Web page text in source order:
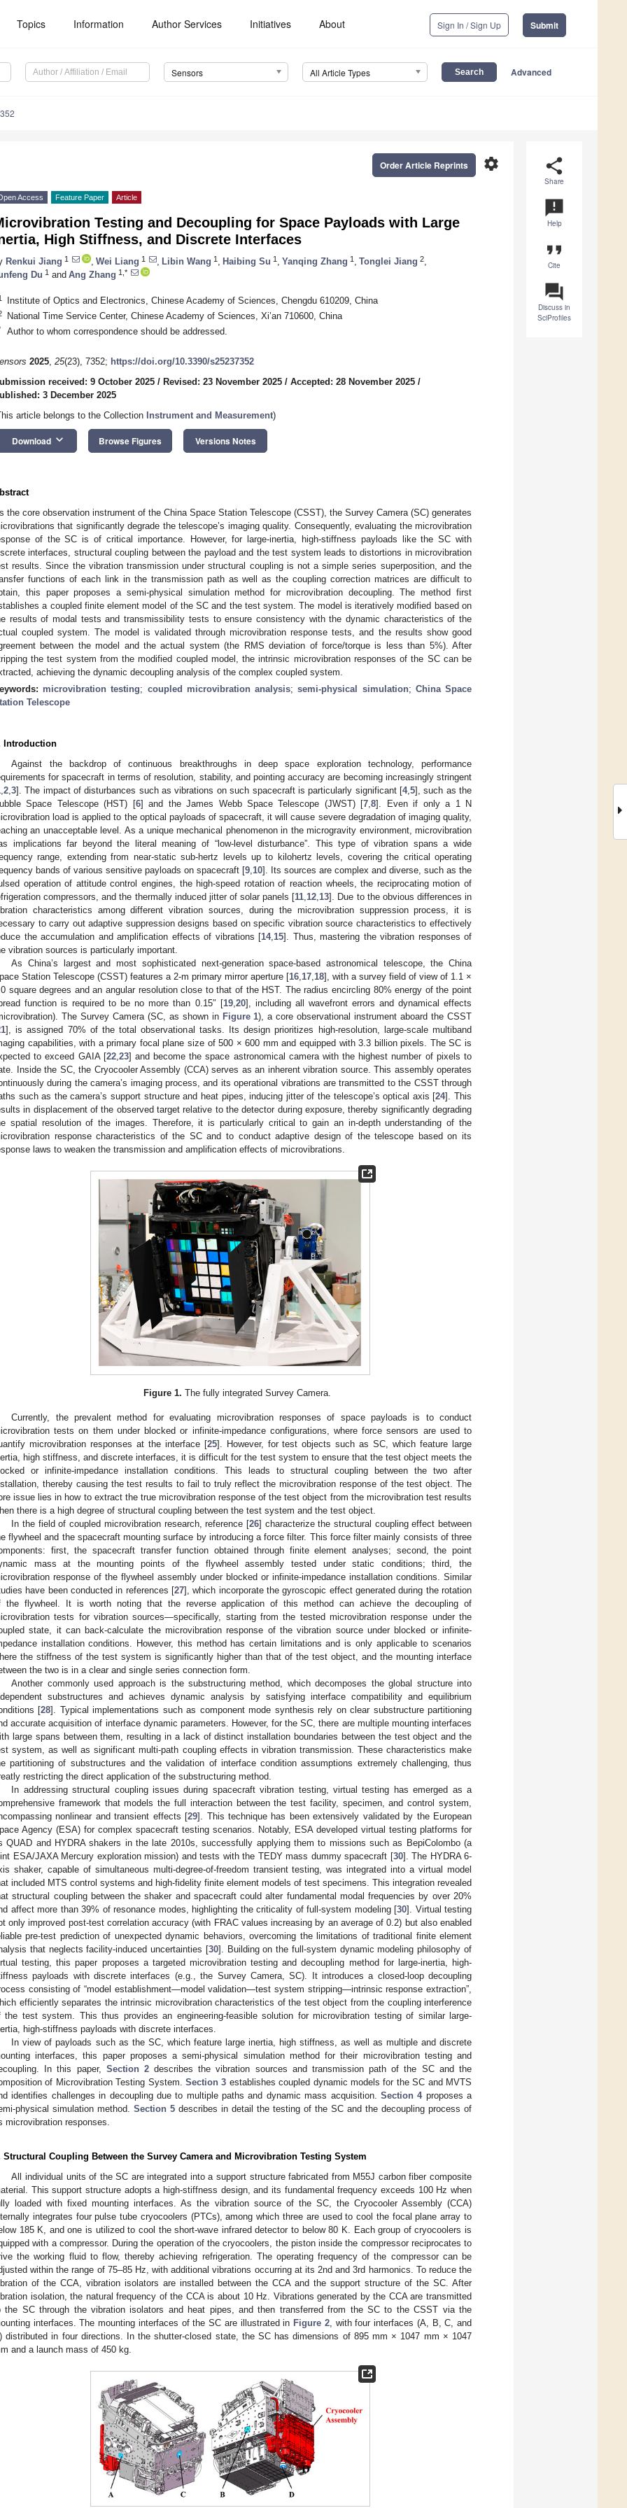
Topics Information Author Services Initiatives About Sign In / Sign Up Submit
Sensors All Article Types Advanced
share
Share
announcement
Help
format_quote
Cite
question_answer
Discuss in
SciProfiles
settings
Order Article Reprints
Access Feature Paper Article
Testing and Decoupling for Space Payloads with Large
High Stiffness, and Discrete Interfaces
Renkui Jiang 1 Wei Liang 1 Libin Wang 1 Haibing Su 1 Yanqing Zhang 1 Tonglei Jiang 2
Du 1 and Ang Zhang 1,*
Institute of Optics and Electronics, Chinese Academy of Sciences, Chengdu 610209, China
National Time Service Center, Chinese Academy of Sciences, Xi’an 710600, China
Author to whom correspondence should be addressed.
2025, 25(23), 7352; https://doi.org/10.3390/s25237352
received: 9 October 2025 / Revised: 23 November 2025 / Accepted: 28 November 2025 /
3 December 2025
article belongs to the Collection Instrument and Measurement)
Download keyboard_arrow_down Browse Figures Versions Notes
the core observation instrument of the China Space Station Telescope (CSST), the Survey Camera (SC) generates
that significantly degrade the telescope’s imaging quality. Consequently, evaluating the microvibration
of the SC is of critical importance. However, for large-inertia, high-stiffness payloads like the SC with
interfaces, structural coupling between the payload and the test system leads to distortions in microvibration
results. Since the vibration transmission under structural coupling is not a simple series superposition, and the
functions of each link in the transmission path as well as the coupling correction matrices are difficult to
this paper proposes a semi-physical simulation method for microvibration decoupling. The method first
a coupled finite element model of the SC and the test system. The model is iteratively modified based on
results of modal tests and transmissibility tests to ensure consistency with the dynamic characteristics of the
coupled system. The model is validated through microvibration response tests, and the results show good
between the model and the actual system (the RMS deviation of force/torque is less than 5%). After
the test system from the modified coupled model, the intrinsic microvibration responses of the SC can be
achieving the dynamic decoupling analysis of the complex coupled system.
microvibration testing; coupled microvibration analysis;semi-physical simulation; China Space
Telescope
Introduction
Against the backdrop of continuous breakthroughs in deep space exploration technology, performance
for spacecraft in terms of resolution, stability, and pointing accuracy are becoming increasingly stringent
2 3]. The impact of disturbances such as vibrations on such spacecraft is particularly significant [4, 5], such as the
Space Telescope (HST) [6] and the James Webb Space Telescope (JWST) [7 ,8]. Even if only a 1 N
load is applied to the optical payloads of spacecraft, it will cause severe degradation of imaging quality,
an unacceptable level. As a unique mechanical phenomenon in the microgravity environment, microvibration
implications far beyond the literal meaning of “low-level disturbance”. This type of vibration spans a wide
range, extending from near-static sub-hertz levels up to kilohertz levels, covering the critical operating
bands of various sensitive payloads on spacecraft [9 10]. Its sources are complex and diverse, such as the
operation of attitude control engines, the high-speed rotation of reaction wheels, the reciprocating motion of
compressors, and the thermally induced jitter of solar panels [11 12 13]. Due to the obvious differences in
characteristics among different vibration sources, during the microvibration suppression process, it is
to carry out adaptive suppression designs based on specific vibration source characteristics to effectively
the accumulation and amplification effects of vibrations [14, 15]. Thus, mastering the vibration responses of
vibration sources is particularly important.
As China’s largest and most sophisticated next-generation space-based astronomical telescope, the China
Station Telescope (CSST) features a 2-m primary mirror aperture [16 17 18], with a survey field of view of 1.1 ×
square degrees and an angular resolution close to that of the HST. The radius encircling 80% energy of the point
function is required to be no more than 0.15″ [19, 20], including all wavefront errors and dynamical effects
The Survey Camera (SC, as shown in Figure 1), a core observational instrument aboard the CSST
], is assigned 70% of the total observational tasks. Its design prioritizes high-resolution, large-scale multiband
capabilities, with a primary focal plane size of 500 × 600 mm and equipped with 3.3 billion pixels. The SC is
to exceed GAIA [22, 23] and become the space astronomical camera with the highest number of pixels to
Inside the SC, the Cryocooler Assembly (CCA) serves as an inherent vibration source. This assembly operates
during the camera’s imaging process, and its operational vibrations are transmitted to the CSST through
such as the camera’s support structure and heat pipes, inducing jitter of the telescope’s optical axis [24]. This
in displacement of the observed target relative to the detector during exposure, thereby significantly degrading
spatial resolution of the images. Therefore, it is particularly critical to gain an in-depth understanding of the
response characteristics of the SC and to conduct adaptive design of the telescope based on its
laws to weaken the transmission and amplification effects of microvibrations.
Figure 1. The fully integrated Survey Camera.
Currently, the prevalent method for evaluating microvibration responses of space payloads is to conduct
tests on them under blocked or infinite-impedance configurations, where force sensors are used to
microvibration responses at the interface [25]. However, for test objects such as SC, which feature large
high stiffness, and discrete interfaces, it is difficult for the test system to ensure that the test object meets the
or infinite-impedance installation conditions. This leads to structural coupling between the two after
thereby causing the test results to fail to truly reflect the microvibration response of the test object. The
issue lies in how to extract the true microvibration response of the test object from the microvibration test results
there is a high degree of structural coupling between the test system and the test object.
In the field of coupled microvibration research, reference [26] characterize the structural coupling effect between
flywheel and the spacecraft mounting surface by introducing a force filter. This force filter mainly consists of three
first, the spacecraft transfer function obtained through finite element analyses; second, the point
mass at the mounting points of the flywheel assembly tested under static conditions; third, the
response of the flywheel assembly under blocked or infinite-impedance installation conditions. Similar
have been conducted in references [27], which incorporate the gyroscopic effect generated during the rotation
the flywheel. It is worth noting that the reverse application of this method can achieve the decoupling of
tests for vibration sources—specifically, starting from the tested microvibration response under the
state, it can back-calculate the microvibration response of the vibration source under blocked or infinite-
installation conditions. However, this method has certain limitations and is only applicable to scenarios
the stiffness of the test system is significantly higher than that of the test object, and the mounting interface
the two is in a clear and single series connection form.
Another commonly used approach is the substructuring method, which decomposes the global structure into
substructures and achieves dynamic analysis by satisfying interface compatibility and equilibrium
[28]. Typical implementations such as component mode synthesis rely on clear substructure partitioning
accurate acquisition of interface dynamic parameters. However, for the SC, there are multiple mounting interfaces
large spans between them, resulting in a lack of distinct installation boundaries between the test object and the
system, as well as significant multi-path coupling effects in vibration transmission. These characteristics make
partitioning of substructures and the validation of interface condition assumptions extremely challenging, thus
restricting the direct application of the substructuring method.
In addressing structural coupling issues during spacecraft vibration testing, virtual testing has emerged as a
framework that models the full interaction between the test facility, specimen, and control system,
nonlinear and transient effects [29]. This technique has been extensively validated by the European
Agency (ESA) for complex spacecraft testing scenarios. Notably, ESA developed virtual testing platforms for
QUAD and HYDRA shakers in the late 2010s, successfully applying them to missions such as BepiColombo (a
ESA/JAXA Mercury exploration mission) and tests with the TEDY mass dummy spacecraft [30]. The HYDRA 6-
shaker, capable of simultaneous multi-degree-of-freedom transient testing, was integrated into a virtual model
included MTS control systems and high-fidelity finite element models of test specimens. This integration revealed
structural coupling between the shaker and spacecraft could alter fundamental modal frequencies by over 20%
affect more than 39% of resonance modes, highlighting the criticality of full-system modeling [30]. Virtual testing
only improved post-test correlation accuracy (with FRAC values increasing by an average of 0.2) but also enabled
pre-test prediction of unexpected dynamic behaviors, overcoming the limitations of traditional finite element
that neglects facility-induced uncertainties [30]. Building on the full-system dynamic modeling philosophy of
testing, this paper proposes a targeted microvibration testing and decoupling method for large-inertia, high-
payloads with discrete interfaces (e.g., the Survey Camera, SC). It introduces a closed-loop decoupling
consisting of “model establishment—model validation—test system stripping—intrinsic response extraction”,
efficiently separates the intrinsic microvibration characteristics of the test object from the coupling interference
the test system. This thus provides an engineering-feasible solution for microvibration testing of similar large-
high-stiffness payloads with discrete interfaces.
In view of payloads such as the SC, which feature large inertia, high stiffness, as well as multiple and discrete
interfaces, this paper proposes a semi-physical simulation method for their microvibration testing and
In this paper, Section 2describes the vibration sources and transmission path of the SC and the
of Microvibration Testing System. Section 3 establishes coupled dynamic models for the SC and MVTS
identifies challenges in decoupling due to multiple paths and dynamic mass acquisition. Section 4proposes a
physical simulation method. Section 5 describes in detail the testing of the SC and the decoupling process of
microvibration responses.
Structural Coupling Between the Survey Camera and Microvibration Testing System
All individual units of the SC are integrated into a support structure fabricated from M55J carbon fiber composite
This support structure adopts a high-stiffness design, and its fundamental frequency exceeds 100 Hz when
loaded with fixed mounting interfaces. As the vibration source of the SC, the Cryocooler Assembly (CCA)
integrates four pulse tube cryocoolers (PTCs), among which three are used to cool the focal plane array to
185 K, and one is utilized to cool the short-wave infrared detector to below 80 K. Each group of cryocoolers is
with a compressor. During the operation of the cryocoolers, the piston inside the compressor reciprocates to
the working fluid to flow, thereby achieving refrigeration. The operating frequency of the compressor can be
within the range of 75–85 Hz, with additional vibrations occurring at its 2nd and 3rd harmonics. To reduce the
of the CCA, vibration isolators are installed between the CCA and the support structure of the SC. After
isolation, the natural frequency of the CCA is about 10 Hz. Vibrations generated by the CCA are transmitted
the SC through the vibration isolators and heat pipes, and then transferred from the SC to the CSST via the
interfaces. The mounting interfaces of the SC are illustrated in Figure 2, with four interfaces (A, B, C, and
distributed in four directions. In the shutter-closed state, the SC has dimensions of 895 mm × 1047 mm × 1047
and a launch mass of 450 kg.